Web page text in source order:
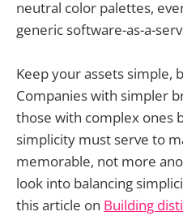
neutral color palettes,
generic software-as-a-
Keep your assets simple,
Companies with simpler
those with complex ones
simplicity must serve to
memorable, not more
look into balancing
this article on Building